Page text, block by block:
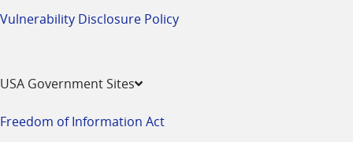
Vulnerability Disclosure Policy
USA Government Sites
Freedom of Information Act